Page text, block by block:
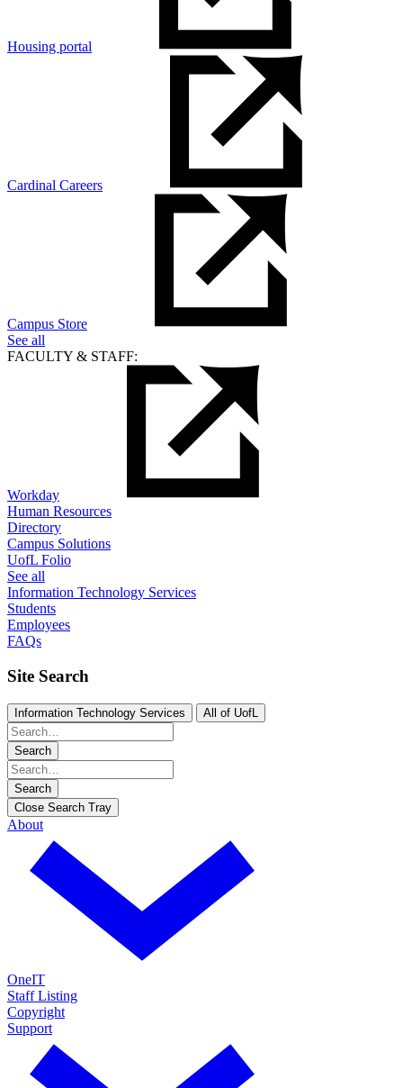
Housing portal
Cardinal Careers
Campus Store
See all
FACULTY & STAFF:
Workday
Human Resources
Directory
Campus Solutions
UofL Folio
See all
Information Technology Services
Students
Employees
FAQs
Site Search
Information Technology Services All of UofL
Search
Search
Close Search Tray
About
OneIT
Staff Listing
Copyright
Support